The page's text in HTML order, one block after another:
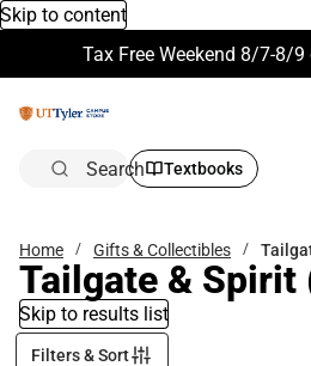
Skip to content
Search Textbooks
Home Gifts & Collectibles
Tailgate & Spirit
Skip to results list
Filters & Sort